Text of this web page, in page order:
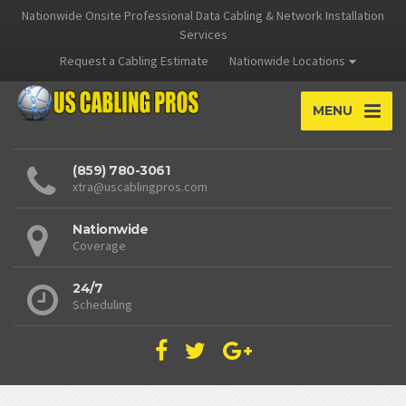
Nationwide Onsite Professional Data Cabling & Network Installation
Services
Request a Cabling Estimate
Nationwide Locations
MENU
(859) 780-3061
xtra@uscablingpros.com
Nationwide
Coverage
24/7
Scheduling